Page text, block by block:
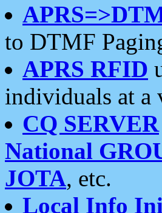
to DTMF
APRS RFID
individuals at a
CQ SERVER
National
JOTA, etc.
Local Info